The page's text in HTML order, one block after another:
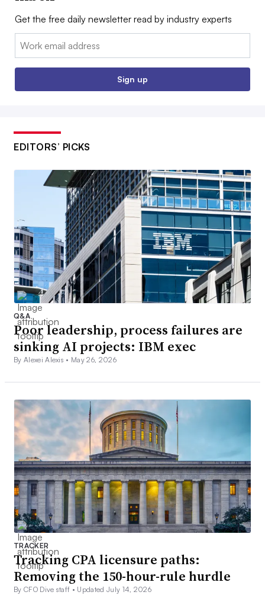
Get the free daily newsletter read by industry experts
Email:
Sign up
EDITORS’ PICKS
Q&A
Poor leadership, process failures are
sinking AI projects: IBM exec
By Alexei Alexis • May 26, 2026
TRACKER
Tracking CPA licensure paths:
Removing the 150-hour-rule hurdle
By CFO Dive staff • Updated July 14, 2026